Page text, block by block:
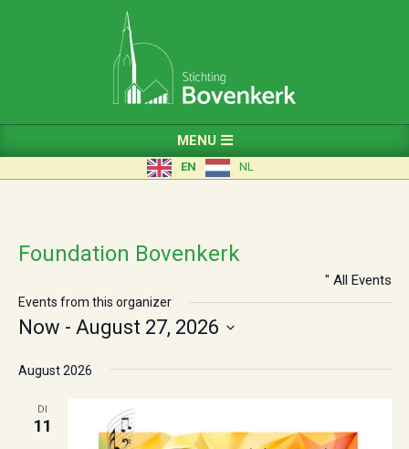
Navigation
Menu
MENU
EN NL
Foundation Bovenkerk
" All Events
Events from this organizer
Now - August 27, 2026
a
August 2026
DI
11